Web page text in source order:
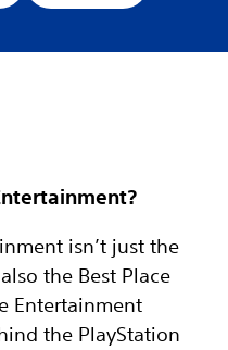
isn’t just the
the Best Place
Entertainment
the PlayStation